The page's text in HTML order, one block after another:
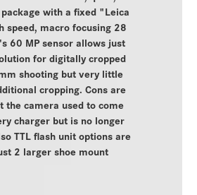
with a fixed "Leica
speed, macro focusing 28
60 MP sensor allows just
for digitally cropped
shooting but very little
cropping. Cons are
the camera used to come
charger but is no longer
TTL flash unit options are
2 larger shoe mount